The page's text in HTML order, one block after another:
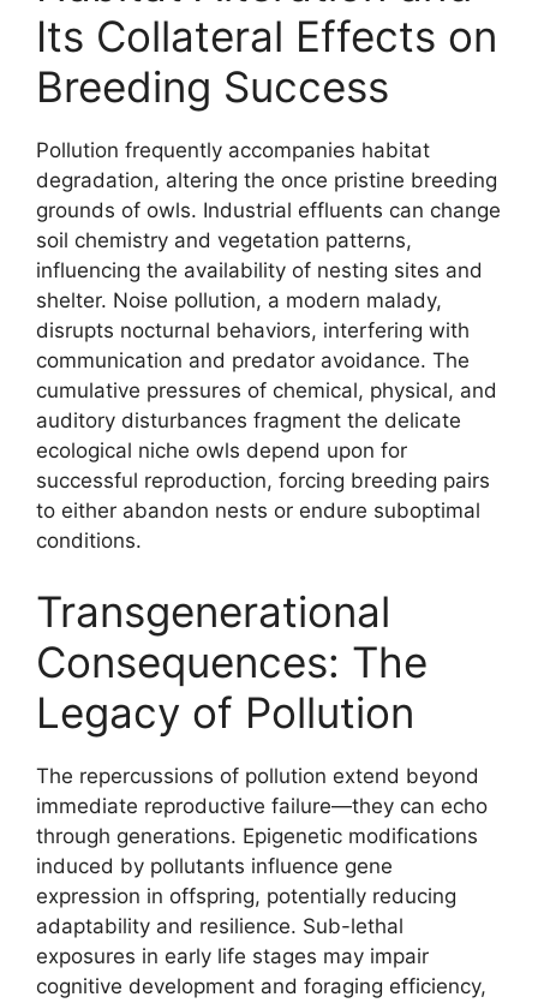
Its Collateral Effects on
Breeding Success
Pollution frequently accompanies habitat
degradation, altering the once pristine breeding
grounds of owls. Industrial effluents can change
soil chemistry and vegetation patterns,
influencing the availability of nesting sites and
shelter. Noise pollution, a modern malady,
disrupts nocturnal behaviors, interfering with
communication and predator avoidance. The
cumulative pressures of chemical, physical, and
auditory disturbances fragment the delicate
ecological niche owls depend upon for
successful reproduction, forcing breeding pairs
to either abandon nests or endure suboptimal
conditions.
Transgenerational
Consequences: The
Legacy of Pollution
The repercussions of pollution extend beyond
immediate reproductive failure—they can echo
through generations. Epigenetic modifications
induced by pollutants influence gene
expression in offspring, potentially reducing
adaptability and resilience. Sub-lethal
exposures in early life stages may impair
cognitive development and foraging efficiency,